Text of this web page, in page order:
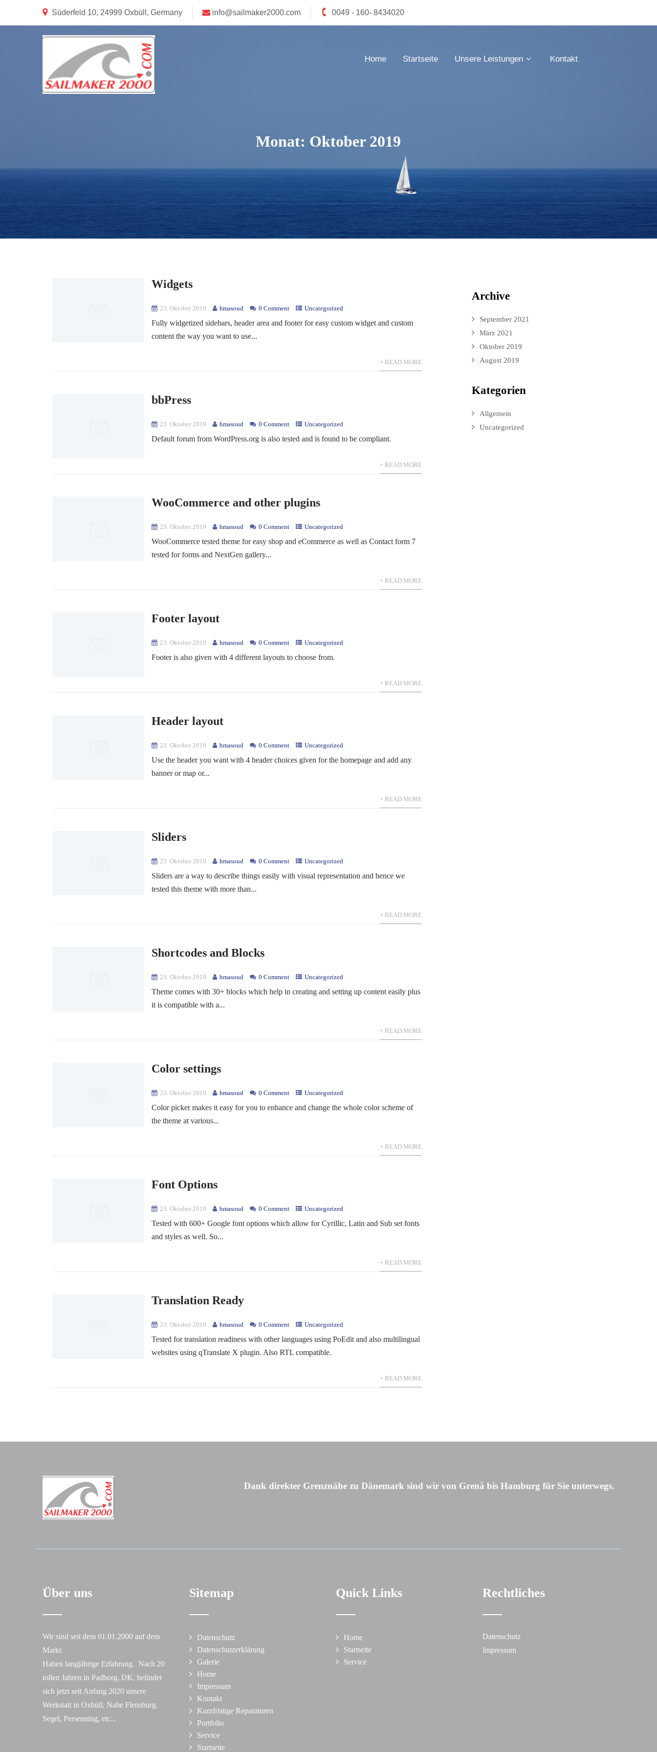
Süderfeld 10, 24999 Oxbüll, Germany info@sailmaker2000.com 0049 - 160- 8434020
Home Startseite Unsere Leistungen Kontakt
Monat: Oktober 2019
Widgets
23. Oktober 2019 hmasoud 0 Comment Uncategorized
Fully widgetized sidebars, header area and footer for easy custom widget and custom
content the way you want to use...
+ READ MORE
bbPress
23. Oktober 2019 hmasoud 0 Comment Uncategorized
Default forum from WordPress.org is also tested and is found to be compliant.
+ READ MORE
WooCommerce and other plugins
23. Oktober 2019 hmasoud 0 Comment Uncategorized
WooCommerce tested theme for easy shop and eCommerce as well as Contact form 7
tested for forms and NextGen gallery...
+ READ MORE
Footer layout
23. Oktober 2019 hmasoud 0 Comment Uncategorized
Footer is also given with 4 different layouts to choose from.
+ READ MORE
Header layout
23. Oktober 2019 hmasoud 0 Comment Uncategorized
Use the header you want with 4 header choices given for the homepage and add any
banner or map or...
+ READ MORE
Sliders
23. Oktober 2019 hmasoud 0 Comment Uncategorized
Sliders are a way to describe things easily with visual representation and hence we
tested this theme with more than...
+ READ MORE
Shortcodes and Blocks
23. Oktober 2019 hmasoud 0 Comment Uncategorized
Theme comes with 30+ blocks which help in creating and setting up content easily plus
it is compatible with a...
+ READ MORE
Color settings
23. Oktober 2019 hmasoud 0 Comment Uncategorized
Color picker makes it easy for you to enhance and change the whole color scheme of
the theme at various...
+ READ MORE
Font Options
23. Oktober 2019 hmasoud 0 Comment Uncategorized
Tested with 600+ Google font options which allow for Cyrillic, Latin and Sub set fonts
and styles as well. So...
+ READ MORE
Translation Ready
23. Oktober 2019 hmasoud 0 Comment Uncategorized
Tested for translation readiness with other languages using PoEdit and also multilingual
websites using qTranslate X plugin. Also RTL compatible.
+ READ MORE
Archive
September 2021
März 2021
Oktober 2019
August 2019
Kategorien
Allgemein
Uncategorized
Dank direkter Grenznähe zu Dänemark sind wir von Grenå bis Hamburg für Sie unterwegs.
Über uns
Wir sind seit dem 01.01.2000 auf dem
Markt.
Haben langjährige Erfahrung. Nach 20
tollen Jahren in Padborg, DK, befindet
sich jetzt seit Anfang 2020 unsere
Werkstatt in Oxbüll, Nahe Flensburg.
Segel, Persenning, etc...
Sitemap
Datenschutz
Datenschutzerklärung
Galerie
Home
Impressum
Kontakt
Kurzfristige Reparaturen
Portfolio
Service
Startseite
Quick Links
Home
Startseite
Service
Rechtliches
Datenschutz
Impressum